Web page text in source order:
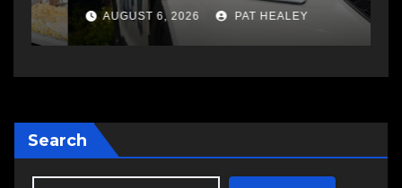
AUGUST 6, 2026 PAT HEALEY
Search